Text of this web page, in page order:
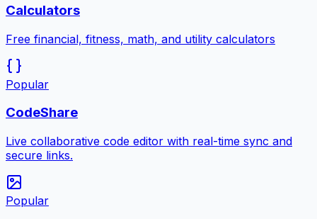
Calculators
Free financial, fitness, math, and utility calculators
Popular
CodeShare
Live collaborative code editor with real-time sync and
secure links.
Popular